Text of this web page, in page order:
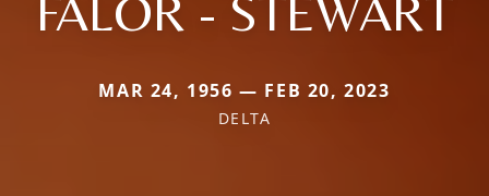
MAR 24, 1956 — FEB 20, 2023
DELTA